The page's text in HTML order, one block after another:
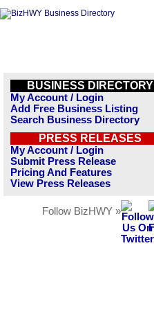
BUSINESS DIRECTORY
My Account / Login
Add Free Business Listing
Search Business Directory
PRESS RELEASES
My Account / Login
Submit Press Release
Pricing And Features
View Press Releases
Follow BizHWY »